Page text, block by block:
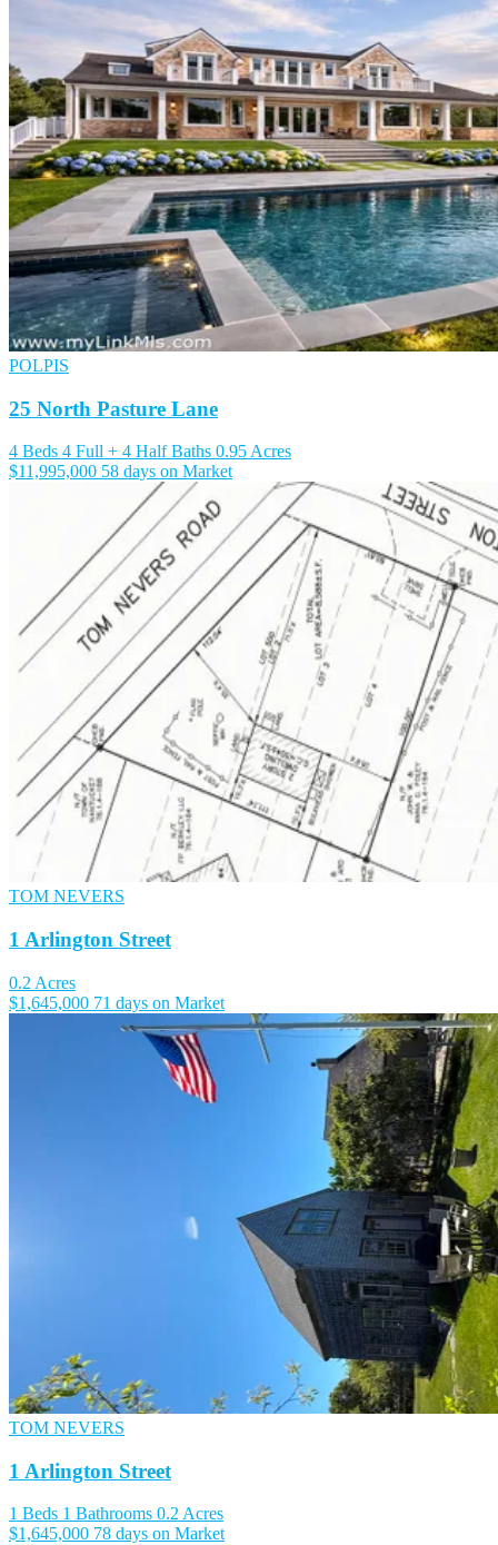
POLPIS
25 North Pasture Lane
4 Beds 4 Full + 4 Half Baths 0.95 Acres
$11,995,000 58 days on Market
TOM NEVERS
1 Arlington Street
0.2 Acres
$1,645,000 71 days on Market
TOM NEVERS
1 Arlington Street
1 Beds 1 Bathrooms 0.2 Acres
$1,645,000 78 days on Market